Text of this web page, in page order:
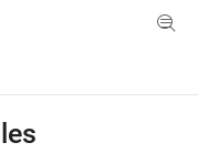
Toggle